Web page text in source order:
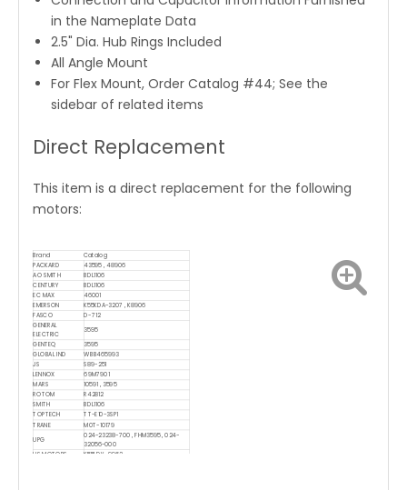
in the Nameplate Data
2.5" Dia. Hub Rings Included
All Angle Mount
For Flex Mount, Order Catalog #44; See the
sidebar of related items
Direct Replacement
This item is a direct replacement for the following
motors:
Brand
Catalog
PACKARD
43595 , 48906
AO SMITH BDL1106
CENTURY
BDL1106
EC MAX
46001
EMERSON
K55KDA-3207 , K8906
FASCO D-712
GENERAL
ELECTRIC
3595
GENTEQ
3595
GLOBAL IND WBB465993
JS
S89-251
LENNOX
69M7901
MARS
10591 , 3595
ROTOM
R42812
SMITH BDL1106
TOPTECH
TT-E10-3SP1
TRANE
M0T-10179
UPG
024-23238-700 , FHM3595 , 024-
32056-000
US MOTORS
K55LDY-9962